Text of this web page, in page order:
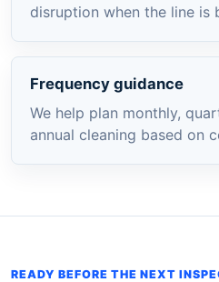
disruption when the line is
Frequency guidance
We help plan monthly,
annual cleaning based on
READY BEFORE THE NEXT